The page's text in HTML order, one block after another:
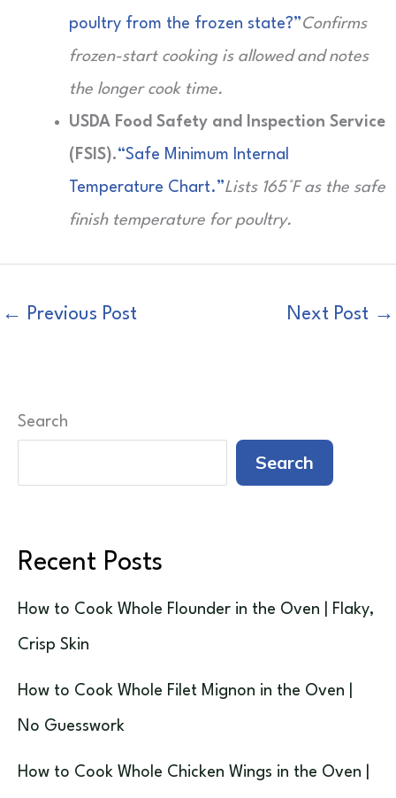
poultry from the frozen state?”Confirms
frozen-start cooking is allowed and notes
the longer cook time.
USDA Food Safety and Inspection Service
(FSIS).“Safe Minimum Internal
Temperature Chart.”Lists 165°F as the safe
finish temperature for poultry.
← Previous Post Next Post →
Search
Search
Recent Posts
How to Cook Whole Flounder in the Oven | Flaky,
Crisp Skin
How to Cook Whole Filet Mignon in the Oven |
No Guesswork
How to Cook Whole Chicken Wings in the Oven |